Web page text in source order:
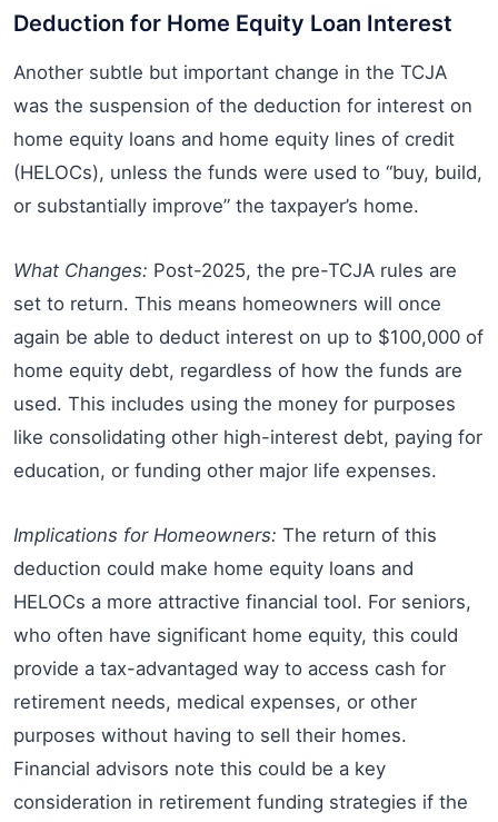
Deduction for Home Equity Loan Interest
Another subtle but important change in the TCJA
was the suspension of the deduction for interest on
home equity loans and home equity lines of credit
(HELOCs), unless the funds were used to “buy, build,
or substantially improve” the taxpayer’s home.
What Changes: Post-2025, the pre-TCJA rules are
set to return. This means homeowners will once
again be able to deduct interest on up to $100,000 of
home equity debt, regardless of how the funds are
used. This includes using the money for purposes
like consolidating other high-interest debt, paying for
education, or funding other major life expenses.
Implications for Homeowners: The return of this
deduction could make home equity loans and
HELOCs a more attractive financial tool. For seniors,
who often have significant home equity, this could
provide a tax-advantaged way to access cash for
retirement needs, medical expenses, or other
purposes without having to sell their homes.
Financial advisors note this could be a key
consideration in retirement funding strategies if the